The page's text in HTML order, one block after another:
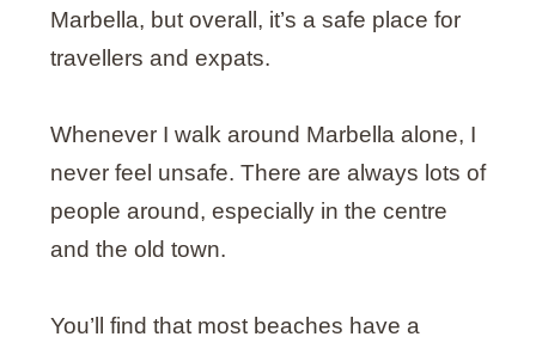
Marbella, but overall, it’s a safe place for
travellers and expats.
Whenever I walk around Marbella alone, I
never feel unsafe. There are always lots of
people around, especially in the centre
and the old town.
You’ll find that most beaches have a